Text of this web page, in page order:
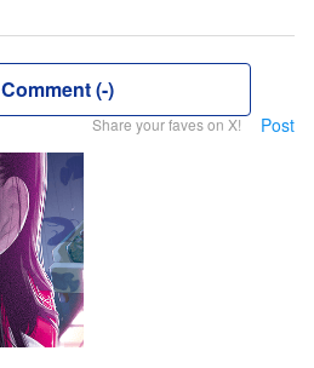
Comment (-)
Share your faves on X! Post